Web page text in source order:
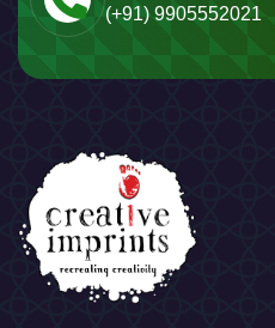
(+91) 9905552021